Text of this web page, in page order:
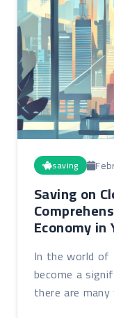
saving
Saving on
Economy in
In the world of
become a
there are